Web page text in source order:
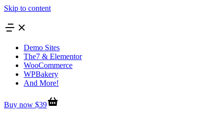
Skip to content
Demo Sites
The7 & Elementor
WooCommerce
WPBakery
And More!
Buy now $39